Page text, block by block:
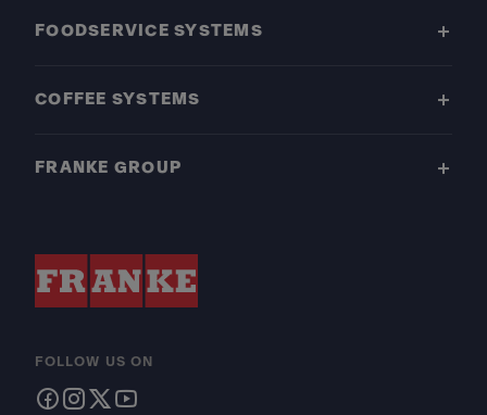
FOODSERVICE SYSTEMS
COFFEE SYSTEMS
FRANKE GROUP
FOLLOW US ON